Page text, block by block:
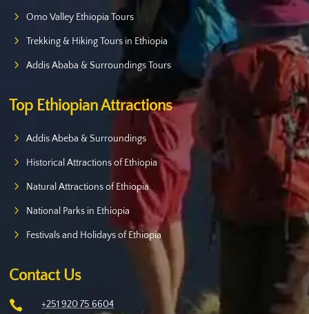
Omo Valley Ethiopia Tours
Trekking & Hiking Tours in Ethiopia
Addis Ababa & Surroundings Tours
Top Ethiopian Attractions
Addis Abeba & Surroundings
Historical Attractions of Ethiopia
Natural Attractions of Ethiopia
National Parks in Ethiopia
Festivals and Holidays of Ethiopia
Contact Us
 +251 920 75 6604